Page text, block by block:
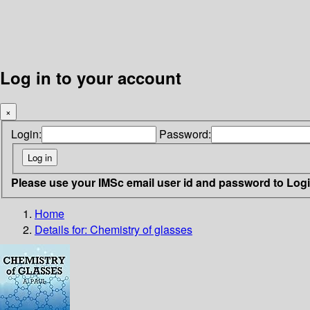
Log in to your account
×
Login: Password:
Please use your IMSc email user id and password to
Home
Details for: Chemistry of glasses